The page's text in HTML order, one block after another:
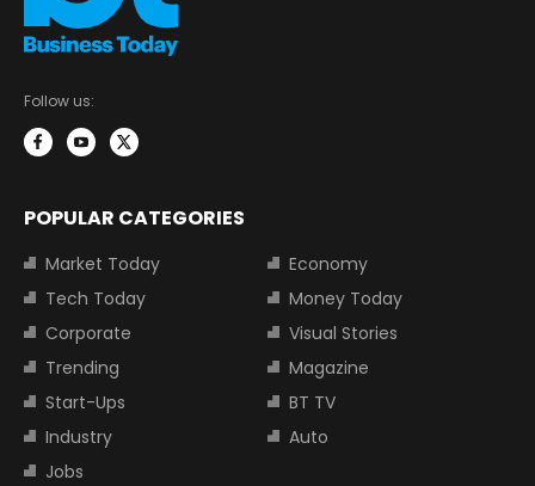
Follow us:
POPULAR CATEGORIES
Market Today
Economy
Tech Today
Money Today
Corporate
Visual Stories
Trending
Magazine
Start-Ups
BT TV
Industry
Auto
Jobs